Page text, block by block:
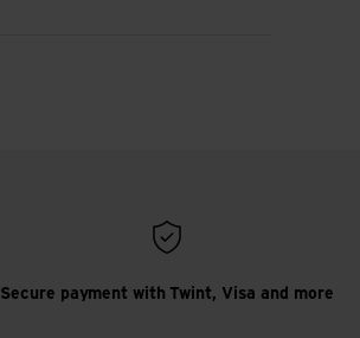
Secure payment with Twint, Visa and more